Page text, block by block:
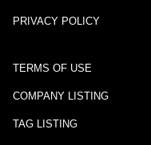
PRIVACY POLICY
TERMS OF USE
COMPANY LISTING
TAG LISTING